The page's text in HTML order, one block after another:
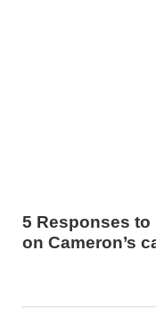
5 Responses to
on Cameron’s